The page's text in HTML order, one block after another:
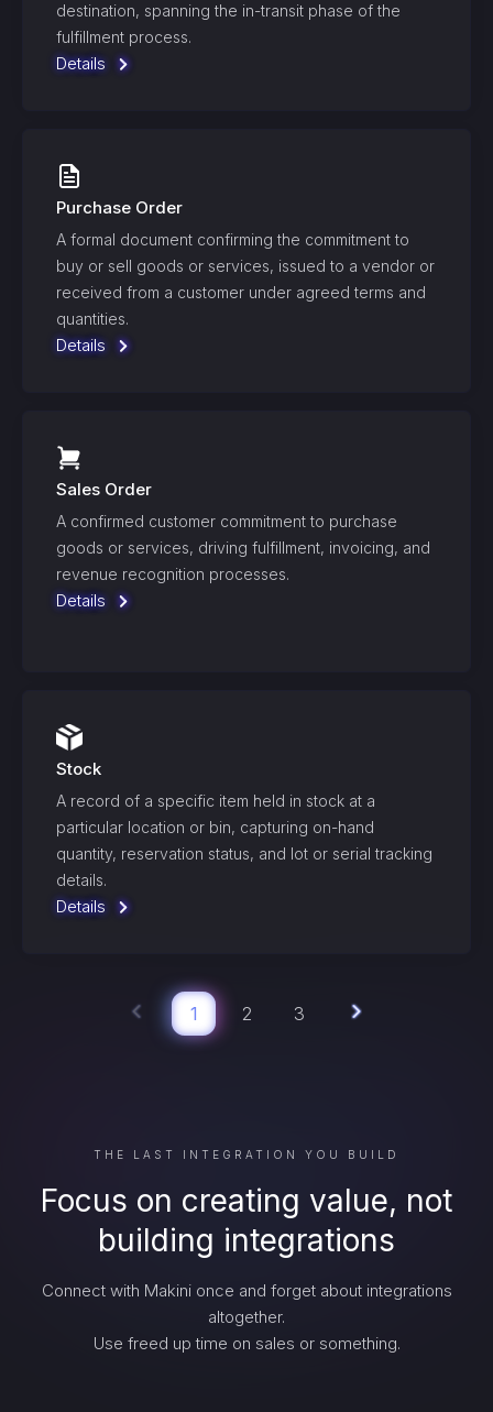
destination, spanning the in-transit phase of the
fulfillment process.
Details
Purchase Order
A formal document confirming the commitment to
buy or sell goods or services, issued to a vendor or
received from a customer under agreed terms and
quantities.
Details
Sales Order
A confirmed customer commitment to purchase
goods or services, driving fulfillment, invoicing, and
revenue recognition processes.
Details
Stock
A record of a specific item held in stock at a
particular location or bin, capturing on-hand
quantity, reservation status, and lot or serial tracking
details.
Details
1 2 3
THE LAST INTEGRATION YOU BUILD
Focus on creating value, not
building integrations
Connect with Makini once and forget about integrations
altogether.
Use freed up time on sales or something.